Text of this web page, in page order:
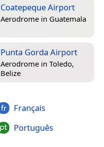
Coatepeque Airport
Aerodrome in Guatemala
Punta Gorda Airport
Aerodrome in Toledo,
Belize
Français
Português